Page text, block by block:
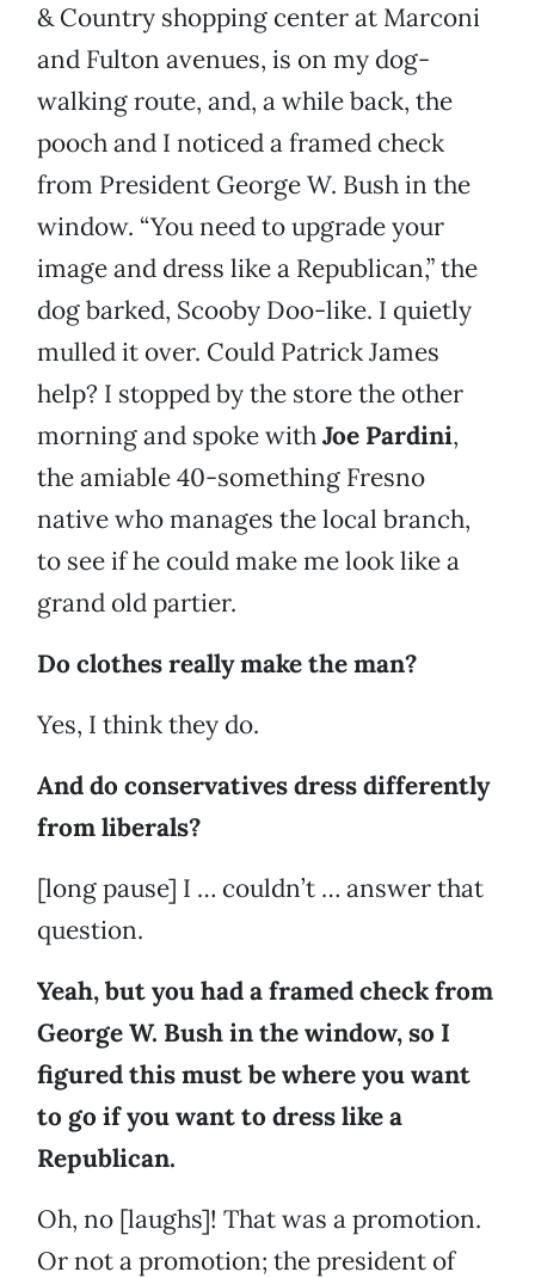
& Country shopping center at Marconi
and Fulton avenues, is on my dog-
walking route, and, a while back, the
pooch and I noticed a framed check
from President George W. Bush in the
window. “You need to upgrade your
image and dress like a Republican,” the
dog barked, Scooby Doo-like. I quietly
mulled it over. Could Patrick James
help? I stopped by the store the other
morning and spoke withJoe Pardini,
the amiable 40-something Fresno
native who manages the local branch,
to see if he could make me look like a
grand old partier.
Do clothes really make the man?
Yes, I think they do.
And do conservatives dress differently
from liberals?
[long pause] I … couldn’t … answer that
question.
Yeah, but you had a framed check from
George W. Bush in the window, so I
figured this must be where you want
to go if you want to dress like a
Republican.
Oh, no [laughs]! That was a promotion.
Or not a promotion; the president of